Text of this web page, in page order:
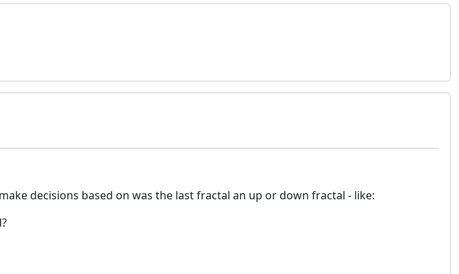
decisions based on was the last fractal an up or down fractal - like: